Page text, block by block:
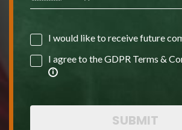
I would like to receive future
I agree to the GDPR Terms &
SUBMIT